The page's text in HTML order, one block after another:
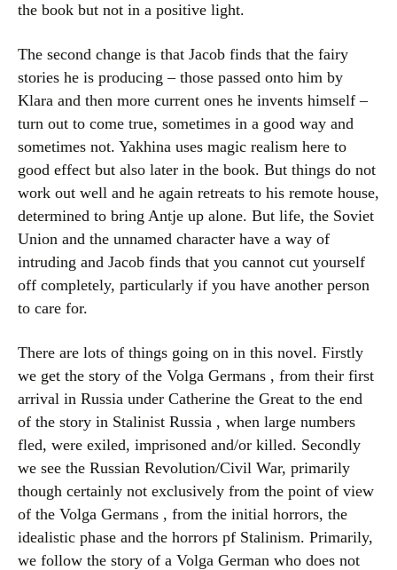
the book but not in a positive light.
The second change is that Jacob finds that the fairy
stories he is producing – those passed onto him by
Klara and then more current ones he invents himself –
turn out to come true, sometimes in a good way and
sometimes not. Yakhina uses magic realism here to
good effect but also later in the book. But things do not
work out well and he again retreats to his remote house,
determined to bring Antje up alone. But life, the Soviet
Union and the unnamed character have a way of
intruding and Jacob finds that you cannot cut yourself
off completely, particularly if you have another person
to care for.
There are lots of things going on in this novel. Firstly
we get the story of the Volga Germans , from their first
arrival in Russia under Catherine the Great to the end
of the story in Stalinist Russia , when large numbers
fled, were exiled, imprisoned and/or killed. Secondly
we see the Russian Revolution/Civil War, primarily
though certainly not exclusively from the point of view
of the Volga Germans , from the initial horrors, the
idealistic phase and the horrors pf Stalinism. Primarily,
we follow the story of a Volga German who does not